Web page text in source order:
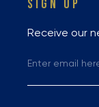
SIGN UP
Receive our